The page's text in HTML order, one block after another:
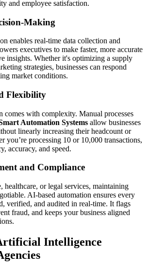
and employee satisfaction.
Making
enables real-time data collection and
executives to make faster, more accurate
insights. Whether it's optimizing a supply
strategies, businesses can respond
market conditions.
Flexibility
comes with complexity. Manual processes
Automation Systems allow businesses
linearly increasing their headcount or
you’re processing 10 or 10,000 transactions,
accuracy, and speed.
and Compliance
healthcare, or legal services, maintaining
AI-based automation ensures every
verified, and audited in real-time. It flags
fraud, and keeps your business aligned
Intelligence